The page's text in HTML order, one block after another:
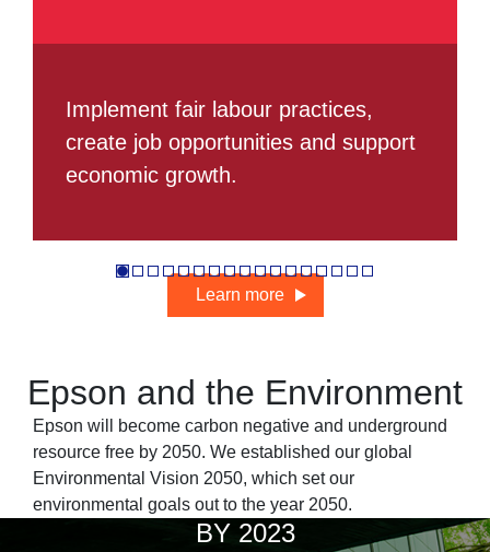
Implement fair labour practices,
create job opportunities and support
economic growth.
Learn more
Epson and the Environment
Epson will become carbon negative and underground
resource free by 2050. We established our global
Environmental Vision 2050, which set our
environmental goals out to the year 2050.
BY 2023